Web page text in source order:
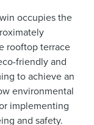
occupies the
rooftop terrace
friendly and
to achieve an
environmental
implementing
and safety.